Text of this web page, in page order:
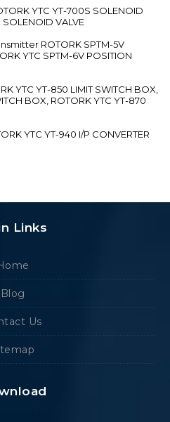
YTC YT-700S SOLENOID
VALVE
ROTORK SPTM-5V
YTC SPTM-6V POSITION
YTC YT-850 LIMIT SWITCH BOX,
BOX, ROTORK YTC YT-870
YTC YT-940 I/P CONVERTER
Links
Blog
Us